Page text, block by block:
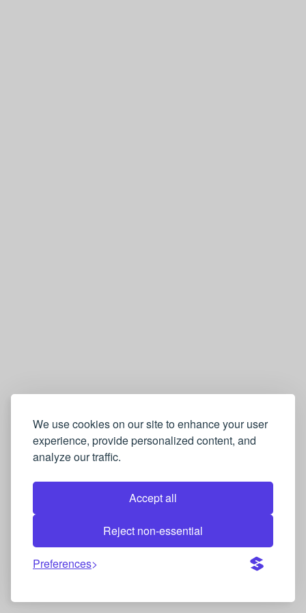
We use cookies on our site to enhance your user
experience, provide personalized content, and
analyze our traffic.
Accept all
Reject non-essential
Preferences